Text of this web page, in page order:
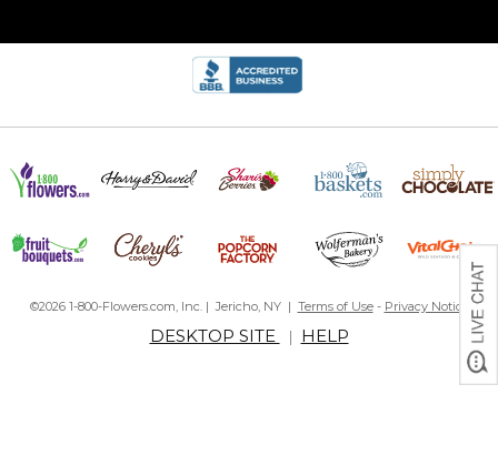
©2026 1-800-Flowers.com, Inc. | Jericho, NY | Terms of Use- Privacy Notice
DESKTOP SITE | HELP